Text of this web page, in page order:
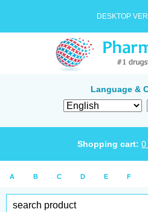
DESKTOP
Language &
Shopping cart: 0
A B C D E F